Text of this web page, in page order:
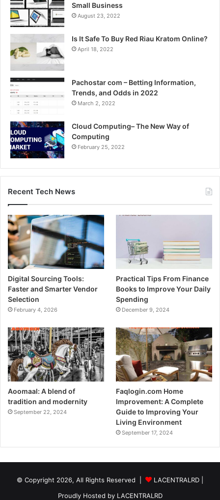
Small Business
August 23, 2022
Is It Safe To Buy Red Riau Kratom Online?
April 18, 2022
Pachostar com – Betting Information,
Trends, and Odds in 2022
March 2, 2022
Cloud Computing– The New Way of
Computing
February 25, 2022
Recent Tech News
Digital Sourcing Tools:
Faster and Smarter Vendor
Selection
February 4, 2026
Practical Tips From Finance
Books to Improve Your Daily
Spending
December 9, 2024
Aoomaal: A blend of
tradition and modernity
September 22, 2024
Faqlogin.com Home
Improvement: A Complete
Guide to Improving Your
Living Environment
September 17, 2024
© Copyright 2026, All Rights Reserved | LACENTRALRD
Proudly Hosted by LACENTRALRD